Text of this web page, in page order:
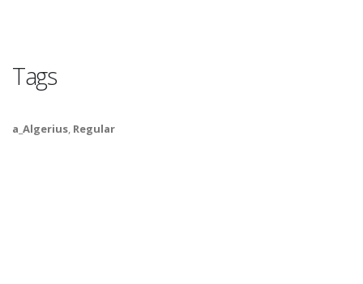
Tags
a_Algerius, Regular